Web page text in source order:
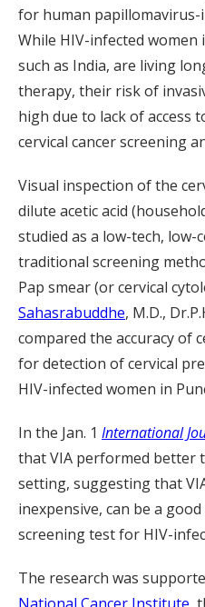
for human papillomavirus-
While HIV-infected
such as India, are living
therapy, their risk of
high due to lack of access
cervical cancer screening
Visual inspection of the
dilute acetic acid
studied as a low-tech,
traditional screening
Pap smear (or cervical
Sahasrabuddhe, M.D.,
compared the accuracy of
for detection of cervical
HIV-infected women in
In the Jan. 1 International
that VIA performed better
setting, suggesting that
inexpensive, can be a
screening test for HIV-
The research was